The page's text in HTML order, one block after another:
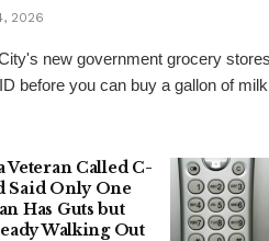
2026
new government grocery
before you can buy a gallon of
Veteran Called C-
Said Only One
Has Guts but
Walking Out